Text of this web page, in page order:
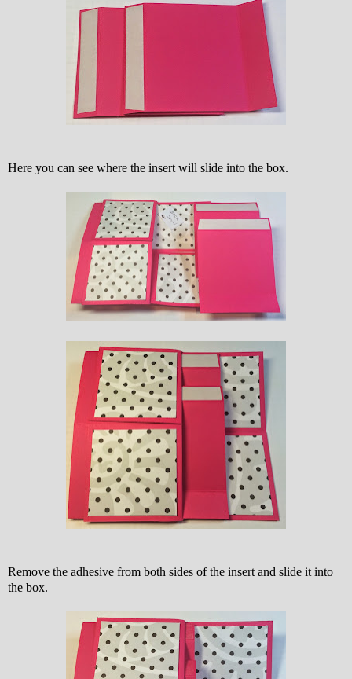
Here you can see where the insert will slide into the box.
Remove the adhesive from both sides of the insert and slide it into
the box.